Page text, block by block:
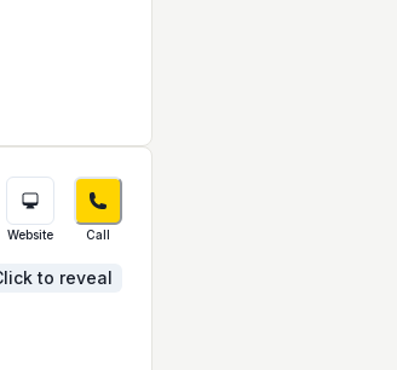
Website Call
to reveal